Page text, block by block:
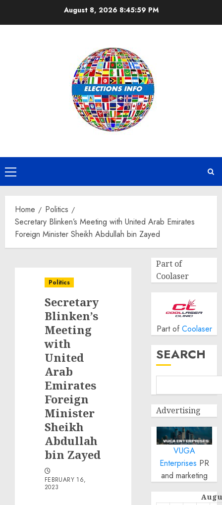
August 8, 2026 8:46:00 PM
Primary
Menu
Home
Politics
Secretary Blinken’s Meeting with United Arab Emirates
Foreign Minister Sheikh Abdullah bin Zayed
Politics
Secretary
Blinken’s
Meeting
with
United
Arab
Emirates
Foreign
Minister
Sheikh
Abdullah
bin Zayed
FEBRUARY 16,
2023
Part of
Coolaser
Part of Coolaser
SEARCH
Advertising
VUGA
Enterprises PR
and marketing